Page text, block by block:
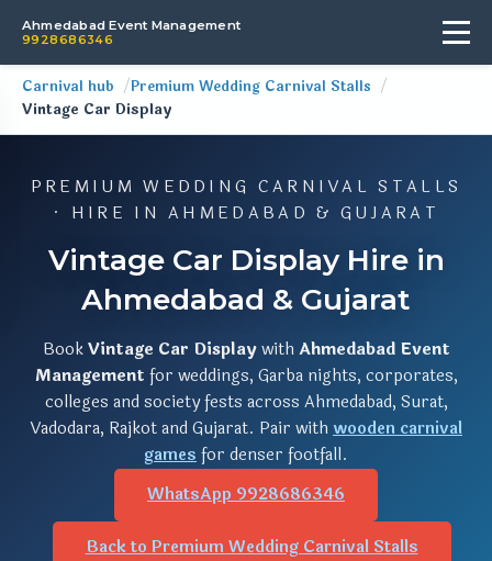
Ahmedabad Event Management
9928686346
Carnival hub
Premium Wedding Carnival Stalls
Vintage Car Display
PREMIUM WEDDING CARNIVAL STALLS
· HIRE IN AHMEDABAD & GUJARAT
Vintage Car Display Hire in
Ahmedabad & Gujarat
BookVintage Car DisplaywithAhmedabad Event
Management for weddings, Garba nights, corporates,
colleges and society fests across Ahmedabad, Surat,
Vadodara, Rajkot and Gujarat. Pair withwooden carnival
gamesfor denser footfall.
WhatsApp 9928686346
Back to Premium Wedding Carnival Stalls